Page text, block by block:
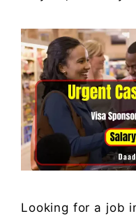
Looking for a job